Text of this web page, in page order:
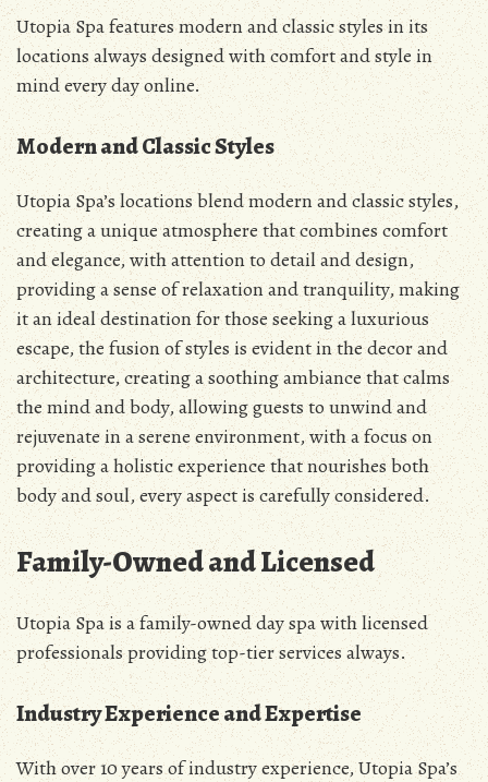
Utopia Spa features modern and classic styles in its
locations always designed with comfort and style in
mind every day online.
Modern and Classic Styles
Utopia Spa’s locations blend modern and classic styles,
creating a unique atmosphere that combines comfort
and elegance, with attention to detail and design,
providing a sense of relaxation and tranquility, making
it an ideal destination for those seeking a luxurious
escape, the fusion of styles is evident in the decor and
architecture, creating a soothing ambiance that calms
the mind and body, allowing guests to unwind and
rejuvenate in a serene environment, with a focus on
providing a holistic experience that nourishes both
body and soul, every aspect is carefully considered.
Family-Owned and Licensed
Utopia Spa is a family-owned day spa with licensed
professionals providing top-tier services always.
Industry Experience and Expertise
With over 10 years of industry experience, Utopia Spa’s